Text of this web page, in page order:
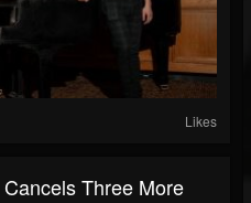
Likes
Three More